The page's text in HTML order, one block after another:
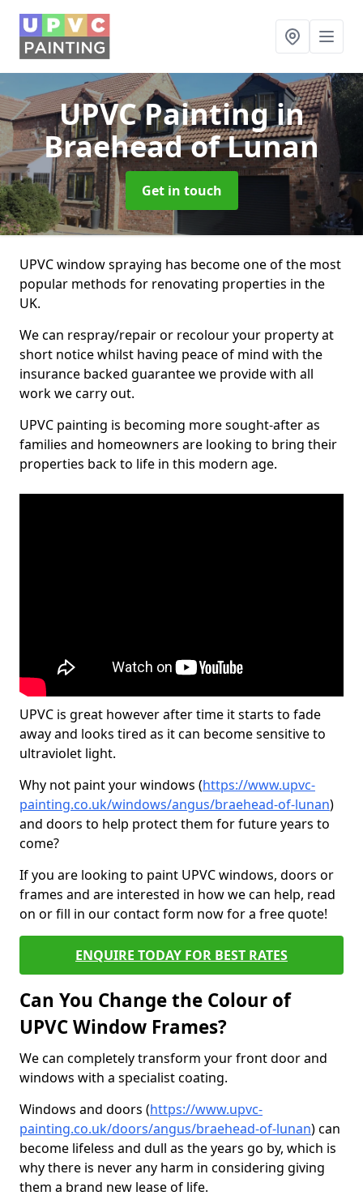
UPVC Paintingin
Braehead of Lunan
Get in touch
UPVC window spraying has become one of the most
popular methods for renovating properties in the
UK.
We can respray/repair or recolour your property at
short notice whilst having peace of mind with the
insurance backed guarantee we provide with all
work we carry out.
UPVC painting is becoming more sought-after as
families and homeowners are looking to bring their
properties back to life in this modern age.
UPVC is great however after time it starts to fade
away and looks tired as it can become sensitive to
ultraviolet light.
Why not paint your windows (https://www.upvc-
painting.co.uk/windows/angus/braehead-of-lunan)
and doors to help protect them for future years to
come?
If you are looking to paint UPVC windows, doors or
frames and are interested in how we can help, read
on or fill in our contact form now for a free quote!
ENQUIRE TODAY FOR BEST RATES
Can You Change the Colour of
UPVC Window Frames?
We can completely transform your front door and
windows with a specialist coating.
Windows and doors (https://www.upvc-
painting.co.uk/doors/angus/braehead-of-lunan) can
become lifeless and dull as the years go by, which is
why there is never any harm in considering giving
them a brand new lease of life.